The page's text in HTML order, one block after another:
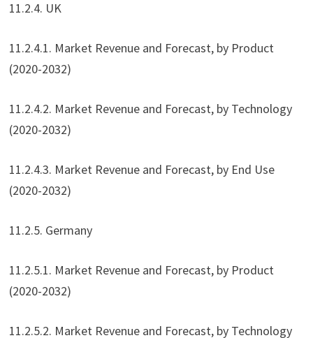
11.2.4. UK
11.2.4.1. Market Revenue and Forecast, by Product
(2020-2032)
11.2.4.2. Market Revenue and Forecast, by Technology
(2020-2032)
11.2.4.3. Market Revenue and Forecast, by End Use
(2020-2032)
11.2.5. Germany
11.2.5.1. Market Revenue and Forecast, by Product
(2020-2032)
11.2.5.2. Market Revenue and Forecast, by Technology